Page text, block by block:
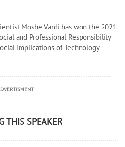
Moshe Vardi has won the 2021
and Professional Responsibility
Implications of Technology
THIS SPEAKER